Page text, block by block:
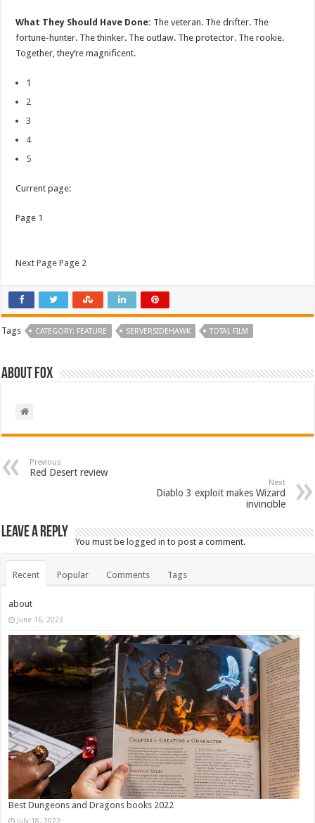
What They Should Have Done: The veteran. The drifter. The
fortune-hunter. The thinker. The outlaw. The protector. The rookie.
Together, they’re magnificent.
1
2
3
4
5
Current page:
Page 1
Next Page Page 2
Tags CATEGORY: FEATURE SERVERSIDEHAWK TOTAL FILM
About Fox
Previous
Red Desert review
Next
Diablo 3 exploit makes Wizard
invincible
Leave a Reply
You must be logged in to post a comment.
Recent Popular Comments Tags
about
June 16, 2023
Best Dungeons and Dragons books 2022
July 18, 2022